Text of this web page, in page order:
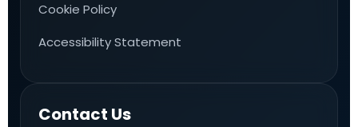
Cookie Policy
Accessibility Statement
Contact Us